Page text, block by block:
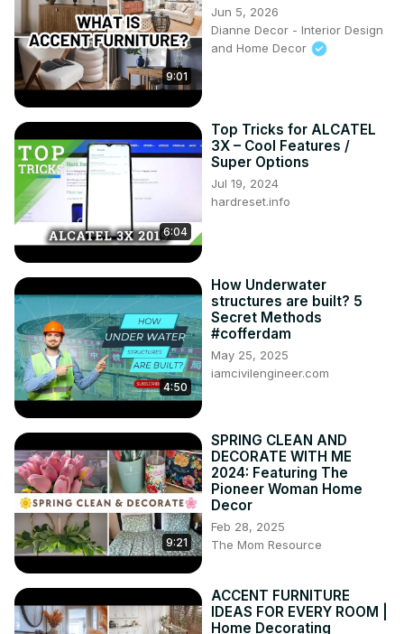
9:01
Jun 5, 2026
Dianne Decor - Interior Design
and Home Decor
6:04
Top Tricks for ALCATEL
3X – Cool Features /
Super Options
Jul 19, 2024
hardreset.info
4:50
How Underwater
structures are built? 5
Secret Methods
#cofferdam
May 25, 2025
iamcivilengineer.com
9:21
SPRING CLEAN AND
DECORATE WITH ME
2024: Featuring The
Pioneer Woman Home
Decor
Feb 28, 2025
The Mom Resource
ACCENT FURNITURE
IDEAS FOR EVERY ROOM |
Home Decorating